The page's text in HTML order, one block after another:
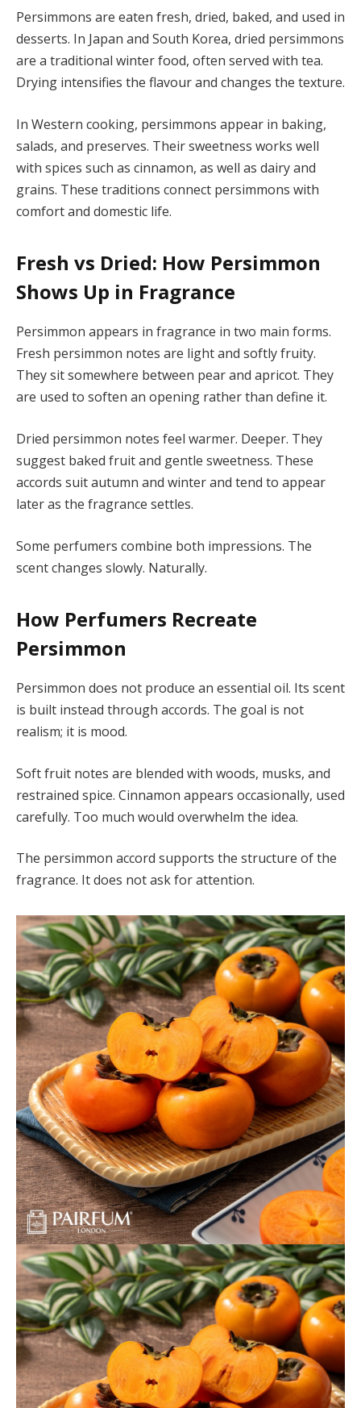
Persimmons are eaten fresh, dried, baked, and used in
desserts. In Japan and South Korea, dried persimmons
are a traditional winter food, often served with tea.
Drying intensifies the flavour and changes the texture.
In Western cooking, persimmons appear in baking,
salads, and preserves. Their sweetness works well
with spices such as cinnamon, as well as dairy and
grains. These traditions connect persimmons with
comfort and domestic life.
Fresh vs Dried: How Persimmon
Shows Up in Fragrance
Persimmon appears in fragrance in two main forms.
Fresh persimmon notes are light and softly fruity.
They sit somewhere between pear and apricot. They
are used to soften an opening rather than define it.
Dried persimmon notes feel warmer. Deeper. They
suggest baked fruit and gentle sweetness. These
accords suit autumn and winter and tend to appear
later as the fragrance settles.
Some perfumers combine both impressions. The
scent changes slowly. Naturally.
How Perfumers Recreate
Persimmon
Persimmon does not produce an essential oil. Its scent
is built instead through accords. The goal is not
realism; it is mood.
Soft fruit notes are blended with woods, musks, and
restrained spice. Cinnamon appears occasionally, used
carefully. Too much would overwhelm the idea.
The persimmon accord supports the structure of the
fragrance. It does not ask for attention.